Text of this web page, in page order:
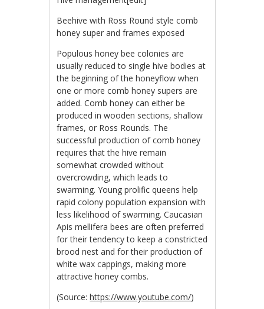
Beehive with Ross Round style comb
honey super and frames exposed
Populous honey bee colonies are
usually reduced to single hive bodies at
the beginning of the honeyflow when
one or more comb honey supers are
added. Comb honey can either be
produced in wooden sections, shallow
frames, or Ross Rounds. The
successful production of comb honey
requires that the hive remain
somewhat crowded without
overcrowding, which leads to
swarming. Young prolific queens help
rapid colony population expansion with
less likelihood of swarming. Caucasian
Apis mellifera bees are often preferred
for their tendency to keep a constricted
brood nest and for their production of
white wax cappings, making more
attractive honey combs.
(Source:https://www.youtube.com/)